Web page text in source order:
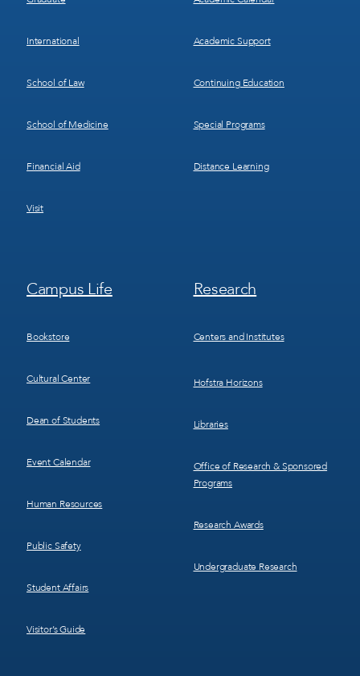
International
School of Law
School of Medicine
Financial Aid
Visit
Academic Support
Continuing Education
Special Programs
Distance Learning
Footer
Menu
Campus Life
Bookstore
Cultural Center
Dean of Students
Event Calendar
Human Resources
Public Safety
Student Affairs
Visitor’s Guide
Footer
Menu
Research
Centers and Institutes
Hofstra Horizons
Libraries
Office of Research & Sponsored
Programs
Research Awards
Undergraduate Research